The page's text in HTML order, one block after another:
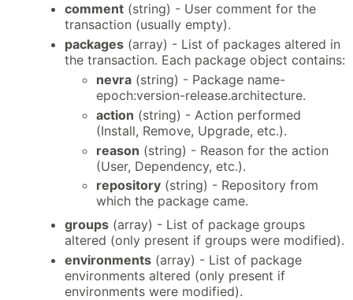
comment (string) - User comment for the
transaction (usually empty).
packages (array) - List of packages altered in
the transaction. Each package object contains:
nevra (string) - Package name-
epoch:version-release.architecture.
action (string) - Action performed
(Install, Remove, Upgrade, etc.).
reason (string) - Reason for the action
(User, Dependency, etc.).
repository (string) - Repository from
which the package came.
groups (array) - List of package groups
altered (only present if groups were modified).
environments (array) - List of package
environments altered (only present if
environments were modified).